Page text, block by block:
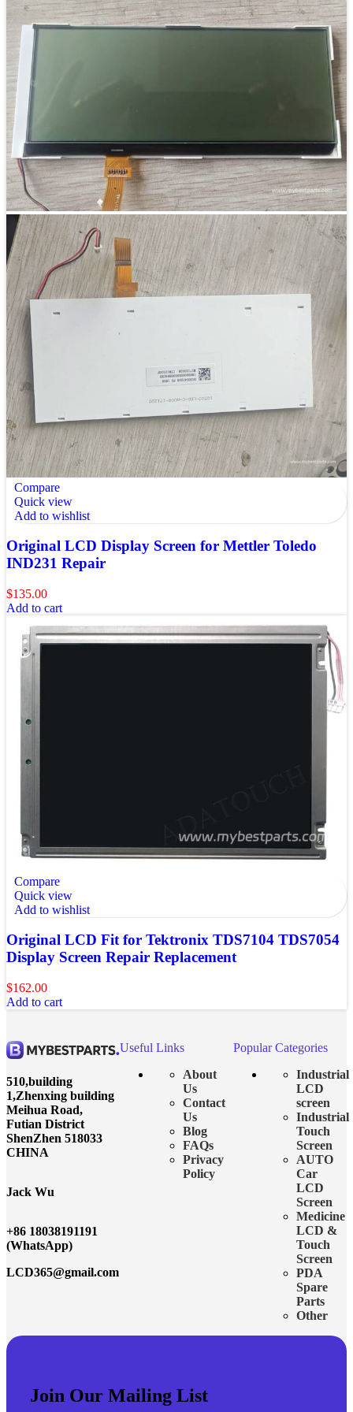
Compare
Quick view
Add to wishlist
Original LCD Display Screen for Mettler Toledo
IND231 Repair
$135.00
Add to cart
Compare
Quick view
Add to wishlist
Original LCD Fit for Tektronix TDS7104 TDS7054
Display Screen Repair Replacement
$162.00
Add to cart
510,building
1,Zhenxing building
Meihua Road,
Futian District
ShenZhen 518033
CHINA
Jack Wu
+86 18038191191
(WhatsApp)
LCD365@gmail.com
Useful Links
About
Us
Contact
Us
Blog
FAQs
Privacy
Policy
Popular Categories
Industrial
LCD
screen
Industrial
Touch
Screen
AUTO
Car
LCD
Screen
Medicine
LCD &
Touch
Screen
PDA
Spare
Parts
Other
Join Our Mailing List